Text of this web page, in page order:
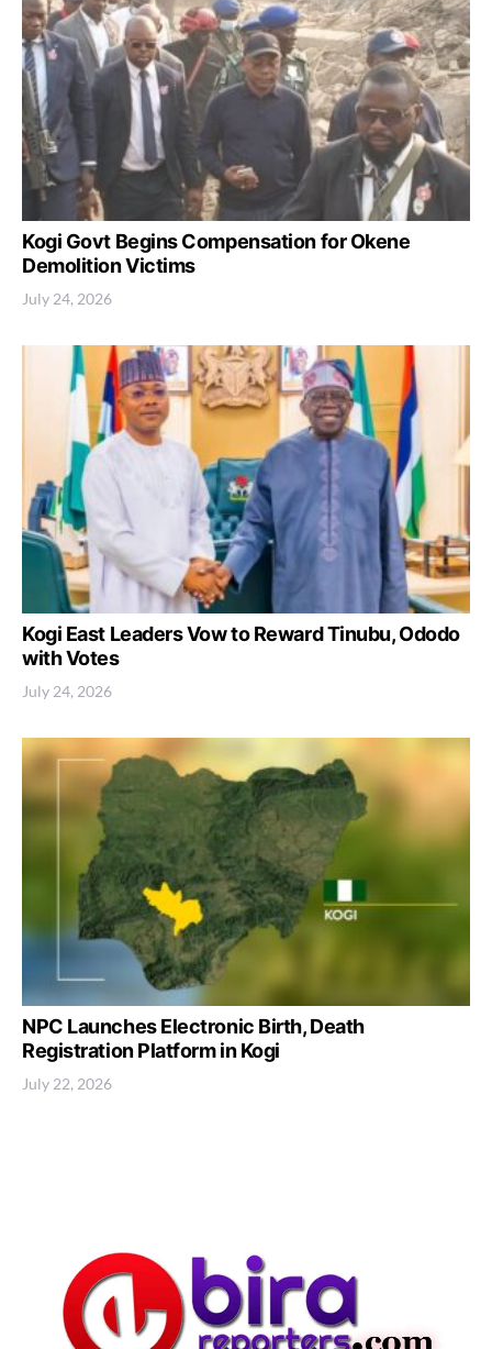
Kogi Govt Begins Compensation for Okene
Demolition Victims
July 24, 2026
Kogi East Leaders Vow to Reward Tinubu, Ododo
with Votes
July 24, 2026
NPC Launches Electronic Birth, Death
Registration Platform in Kogi
July 22, 2026